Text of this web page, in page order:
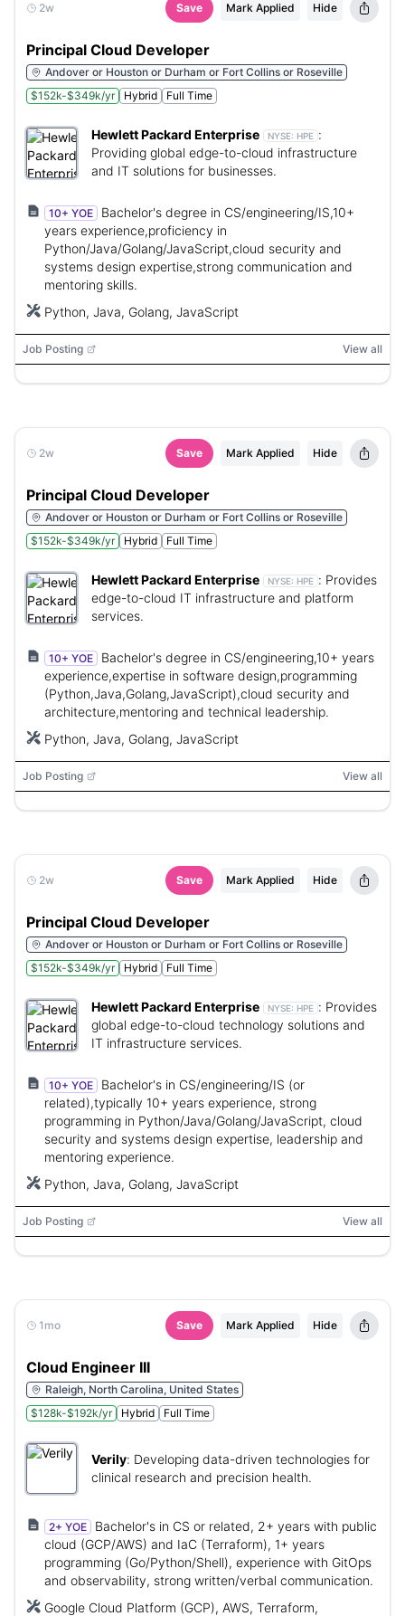
2w Save Mark Applied Hide
Principal Cloud Developer
Andover or Houston or Durham or Fort Collins or Roseville
$152k-$349k/yr
Hybrid Full Time
Hewlett Packard Enterprise NYSE: HPE :
Providing global edge-to-cloud infrastructure
and IT solutions for businesses.
10+ YOE
Bachelor's degree in CS/engineering/IS,10+
years experience,proficiency in
Python/Java/Golang/JavaScript,cloud security and
systems design expertise,strong communication and
mentoring skills.
Python, Java, Golang, JavaScript
Job Posting View all
2w Save Mark Applied Hide
Principal Cloud Developer
Andover or Houston or Durham or Fort Collins or Roseville
$152k-$349k/yr
Hybrid Full Time
Hewlett Packard Enterprise NYSE: HPE : Provides
edge-to-cloud IT infrastructure and platform
services.
10+ YOE
Bachelor's degree in CS/engineering,10+ years
experience,expertise in software design,programming
(Python,Java,Golang,JavaScript),cloud security and
architecture,mentoring and technical leadership.
Python, Java, Golang, JavaScript
Job Posting View all
2w Save Mark Applied Hide
Principal Cloud Developer
Andover or Houston or Durham or Fort Collins or Roseville
$152k-$349k/yr
Hybrid Full Time
Hewlett Packard Enterprise NYSE: HPE : Provides
global edge-to-cloud technology solutions and
IT infrastructure services.
10+ YOE
Bachelor's in CS/engineering/IS (or
related),typically 10+ years experience, strong
programming in Python/Java/Golang/JavaScript, cloud
security and systems design expertise, leadership and
mentoring experience.
Python, Java, Golang, JavaScript
Job Posting View all
1mo Save Mark Applied Hide
Cloud Engineer III
Raleigh, North Carolina, United States
$128k-$192k/yr
Hybrid Full Time
Verily: Developing data-driven technologies for
clinical research and precision health.
2+ YOE
Bachelor's in CS or related, 2+ years with public
cloud (GCP/AWS) and IaC (Terraform), 1+ years
programming (Go/Python/Shell), experience with GitOps
and observability, strong written/verbal communication.
Google Cloud Platform (GCP), AWS, Terraform,